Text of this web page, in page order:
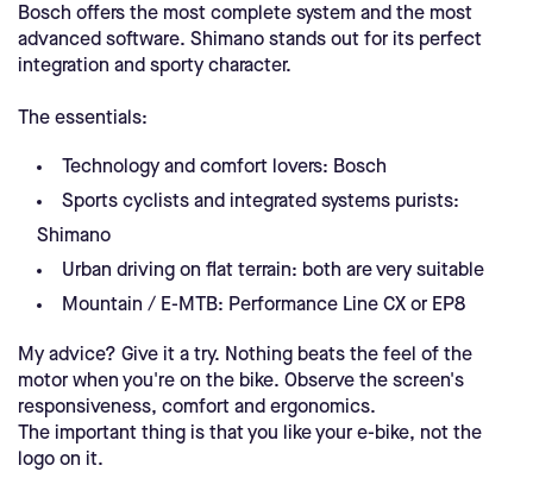
Bosch offers the most complete system and the most
advanced software. Shimano stands out for its perfect
integration and sporty character.
The essentials:
Technology and comfort lovers: Bosch
Sports cyclists and integrated systems purists:
Shimano
Urban driving on flat terrain: both are very suitable
Mountain / E-MTB: Performance Line CX or EP8
My advice? Give it a try. Nothing beats the feel of the
motor when you're on the bike. Observe the screen's
responsiveness, comfort and ergonomics.
The important thing is that you like your e-bike, not the
logo on it.